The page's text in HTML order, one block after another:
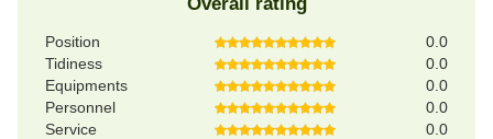
Position
0.0
Tidiness
0.0
Equipments
0.0
Personnel
0.0
Service
0.0